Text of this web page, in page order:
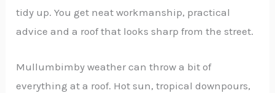
tidy up. You get neat workmanship, practical
advice and a roof that looks sharp from the street.
Mullumbimby weather can throw a bit of
everything at a roof. Hot sun, tropical downpours,